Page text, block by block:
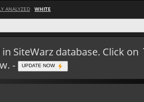
ANALYZED WHITE
SiteWarz database. Click
-
UPDATE NOW